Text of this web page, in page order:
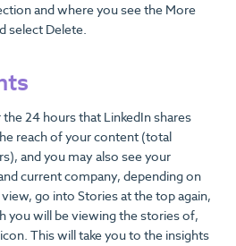
and where you see the More
select Delete.
24 hours that LinkedIn shares
reach of your content (total
and you may also see your
current company, depending on
go into Stories at the top again,
you will be viewing the stories of,
This will take you to the insights